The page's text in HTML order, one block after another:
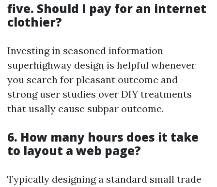
five. Should I pay for an internet
clothier?
Investing in seasoned information
superhighway design is helpful whenever
you search for pleasant outcome and
strong user studies over DIY treatments
that usally cause subpar outcome.
6. How many hours does it take
to layout a web page?
Typically designing a standard small trade